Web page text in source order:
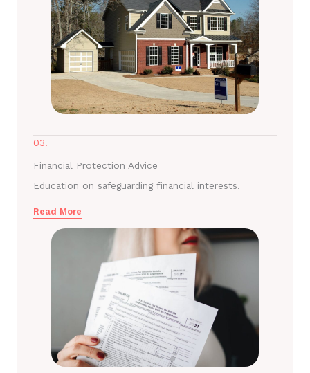
03.
Financial Protection Advice
Education on safeguarding financial interests.
Read More